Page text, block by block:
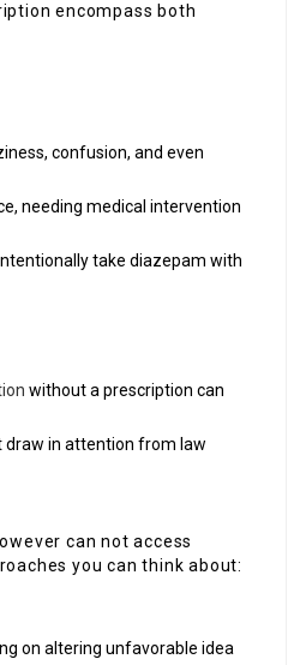
encompass both
confusion, and even
needing medical intervention
take diazepam with
without a prescription can
draw in attention from law
can not access
you can think about:
on altering unfavorable idea